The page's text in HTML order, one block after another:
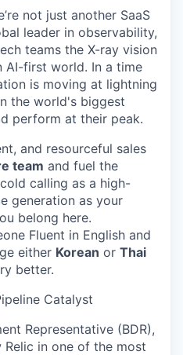
not just another SaaS
leader in observability,
teams the X-ray vision
AI-first world. In a time
is moving at lightning
the world's biggest
perform at their peak.
and resourceful sales
team and fuel the
calling as a high-
generation as your
belong here.
Fluent in English and
either Korean or Thai
better.
Catalyst
Representative (BDR),
in one of the most